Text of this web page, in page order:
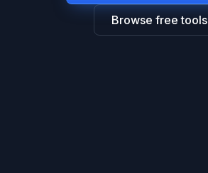
Browse free tools